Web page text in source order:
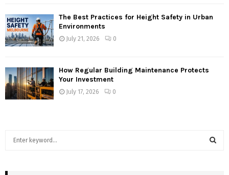
The Best Practices for Height Safety in Urban
Environments
July 21, 2026 0
How Regular Building Maintenance Protects
Your Investment
July 17, 2026 0